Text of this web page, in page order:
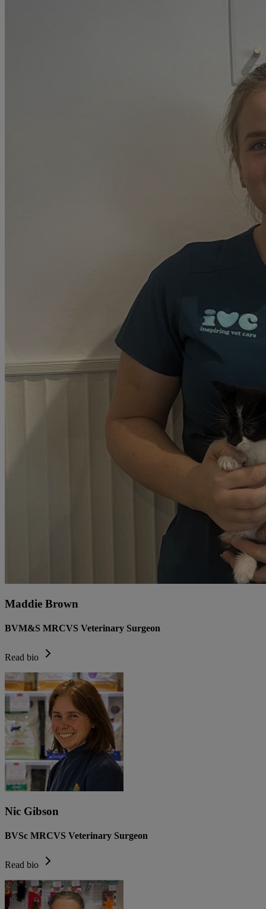
Maddie Brown
BVM&S MRCVS Veterinary Surgeon
Read bio
Nic Gibson
BVSc MRCVS Veterinary Surgeon
Read bio